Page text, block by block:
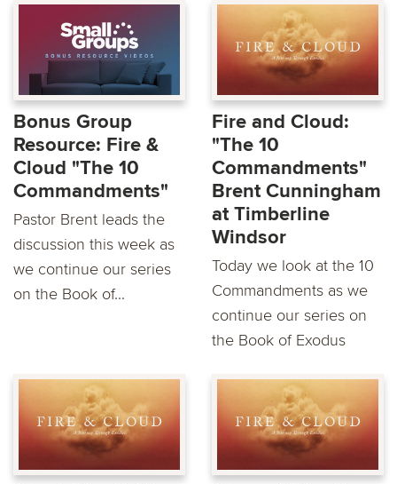
Bonus Group
Resource: Fire &
Cloud "The 10
Commandments"
Pastor Brent leads the
discussion this week as
we continue our series
on the Book of...
Fire and Cloud:
"The 10
Commandments"
Brent Cunningham
at Timberline
Windsor
Today we look at the 10
Commandments as we
continue our series on
the Book of Exodus